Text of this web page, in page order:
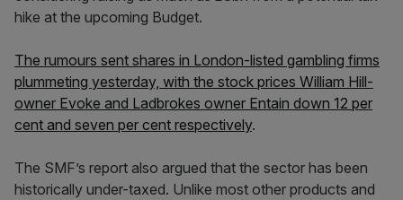
hike at the upcoming Budget.
The rumours sent shares in London-listed gambling firms
plummeting yesterday, with the stock prices William Hill-
owner Evoke and Ladbrokes owner Entain down 12 per
cent and seven per cent respectively.
The SMF’s report also argued that the sector has been
historically under-taxed. Unlike most other products and